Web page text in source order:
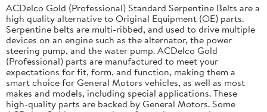
ACDelco Gold (Professional) Standard Serpentine Belts are a
high quality alternative to Original Equipment (OE) parts.
Serpentine belts are multi-ribbed, and used to drive multiple
devices on an engine such as the alternator, the power
steering pump, and the water pump. ACDelco Gold
(Professional) parts are manufactured to meet your
expectations for fit, form, and function, making them a
smart choice for General Motors vehicles, as well as most
makes and models, including special applications. These
high-quality parts are backed by General Motors. Some